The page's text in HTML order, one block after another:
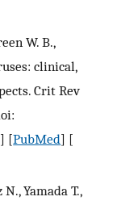
W. B.,
clinical,
Crit Rev
] [PubMed] [
Yamada T.,